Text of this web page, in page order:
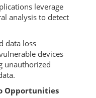
leverage
analysis to detect
data loss
devices
unauthorized
Opportunities